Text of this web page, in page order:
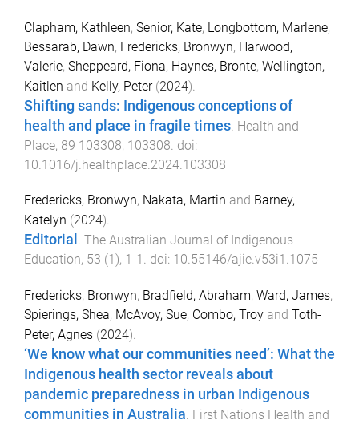
Clapham, Kathleen, Senior, Kate, Longbottom, Marlene,
Bessarab, Dawn, Fredericks, Bronwyn, Harwood,
Valerie, Sheppeard, Fiona, Haynes, Bronte, Wellington,
Kaitlen and Kelly, Peter(2024).
Shifting sands: Indigenous conceptions of
health and place in fragile times Health and
Place, 89 103308, 103308 . doi:
10.1016/j.healthplace.2024.103308
Fredericks, Bronwyn, Nakata, Martin and Barney,
Katelyn (2024).
Editorial . The Australian Journal of Indigenous
Education, 53 (1 ), 1 -1 . doi: 10.55146/ajie.v53i1.1075
Fredericks, Bronwyn, Bradfield, Abraham, Ward, James,
Spierings, Shea, McAvoy, Sue, Combo, Troy and Toth-
Peter, Agnes (2024).
‘We know what our communities need’: What the
Indigenous health sector reveals about
pandemic preparedness in urban Indigenous
communities in Australia. First Nations Health and